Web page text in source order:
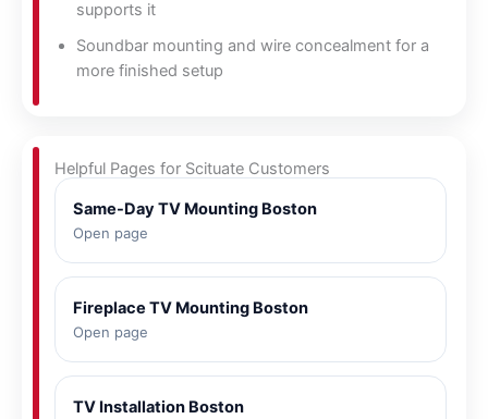
supports it
Soundbar mounting and wire concealment for a
more finished setup
Helpful Pages for Scituate Customers
Same-Day TV Mounting Boston
Open page
Fireplace TV Mounting Boston
Open page
TV Installation Boston